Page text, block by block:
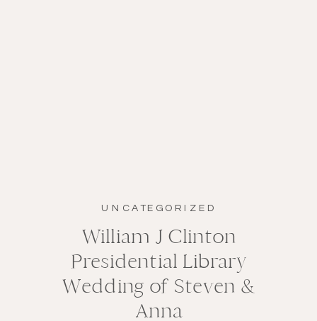
UNCATEGORIZED
William J Clinton
Presidential Library
Wedding of Steven &
Anna